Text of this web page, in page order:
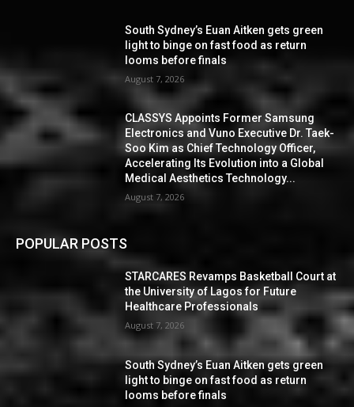
South Sydney’s Euan Aitken gets green
light to binge on fast food as return
looms before finals
August 7, 2026
CLASSYS Appoints Former Samsung
Electronics and Vuno Executive Dr. Taek-
Soo Kim as Chief Technology Officer,
Accelerating Its Evolution into a Global
Medical Aesthetics Technology...
August 7, 2026
POPULAR POSTS
STARCARES Revamps Basketball Court at
the University of Lagos for Future
Healthcare Professionals
August 7, 2026
South Sydney’s Euan Aitken gets green
light to binge on fast food as return
looms before finals